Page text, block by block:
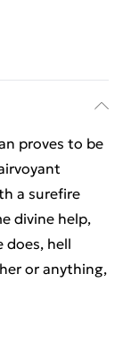
proves to be
a surefire
divine help,
does, hell
or anything,